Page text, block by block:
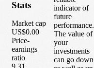
Stats
Market cap
US$0.00
Price-
earnings
ratio
indicator of
future
performance.
The value of
your
investments
can go down